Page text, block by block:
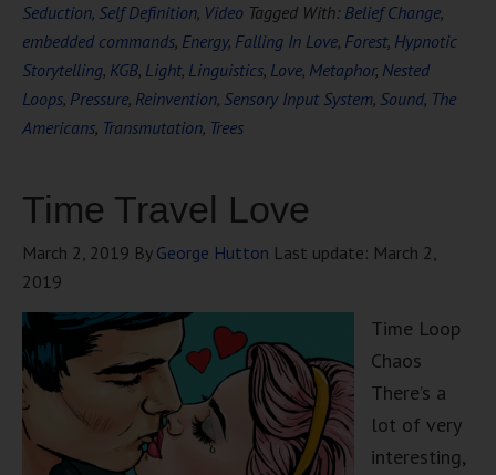
Seduction, Self Definition, Video Tagged With: Belief Change,
embedded commands, Energy, Falling In Love, Forest, Hypnotic
Storytelling, KGB, Light, Linguistics, Love, Metaphor, Nested
Loops, Pressure, Reinvention, Sensory Input System, Sound, The
Americans, Transmutation, Trees
Time Travel Love
March 2, 2019 By George Hutton Last update: March 2,
2019
Time Loop
Chaos
There’s a
lot of very
interesting,